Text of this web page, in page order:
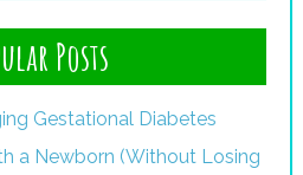
Posts
Gestational Diabetes
a Newborn (Without Losing